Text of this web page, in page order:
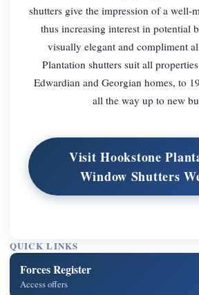
shutters give the impression of a well-
thus increasing interest in potential
visually elegant and compliment
Plantation shutters suit all
Edwardian and Georgian homes, to
all the way up to new
Visit Hookstone
Window Shutters
QUICK LINKS
Forces Register
Access offers